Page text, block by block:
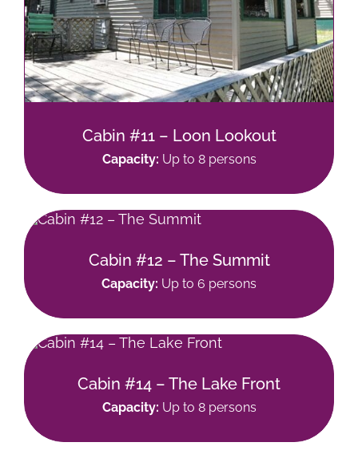
Cabin #11 – Loon Lookout
Capacity: Up to 8 persons
Cabin #12 – The Summit
Capacity: Up to 6 persons
Cabin #14 – The Lake Front
Capacity: Up to 8 persons